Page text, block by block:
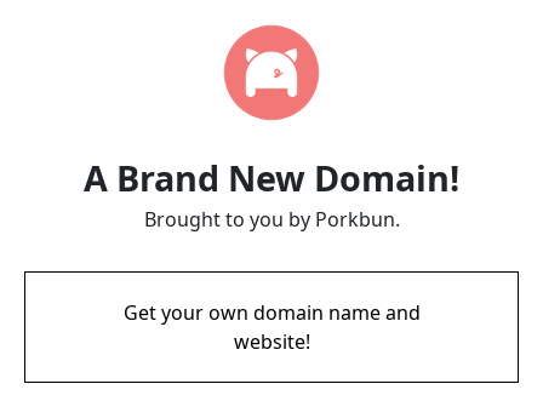
A Brand New Domain!
Brought to you by Porkbun.
Get your own domain name and
website!